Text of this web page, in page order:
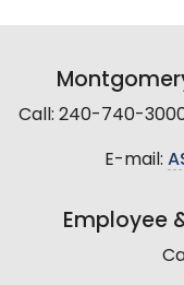
Call: 240-740-
E-mail:
Employee